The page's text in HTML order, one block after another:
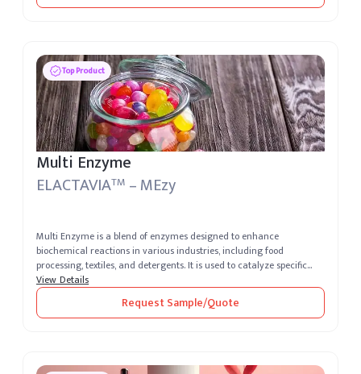
Top Product
Multi Enzyme
ELACTAVIATM – MEzy
Multi Enzyme is a blend of enzymes designed to enhance
biochemical reactions in various industries, including food
processing, textiles, and detergents. It is used to catalyze specific
reactions, impr...
View Details
Request Sample/Quote